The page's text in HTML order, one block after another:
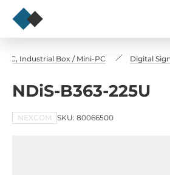
PC, Industrial Box / Mini-PC Digital
NDiS-B363-225U
NEXCOM SKU: 80066500